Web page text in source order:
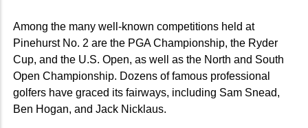
Among the many well-known competitions held at
Pinehurst No. 2 are the PGA Championship, the Ryder
Cup, and the U.S. Open, as well as the North and South
Open Championship. Dozens of famous professional
golfers have graced its fairways, including Sam Snead,
Ben Hogan, and Jack Nicklaus.